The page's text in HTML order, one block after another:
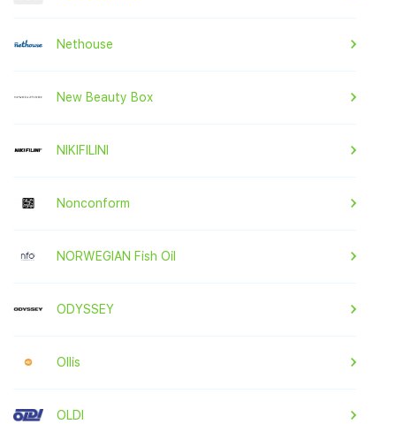
Nethouse
New Beauty Box
NIKIFILINI
Nonconform
NORWEGIAN Fish Oil
ODYSSEY
Ollis
OLDI